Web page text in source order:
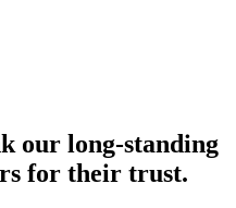
our long-standing
for their trust.